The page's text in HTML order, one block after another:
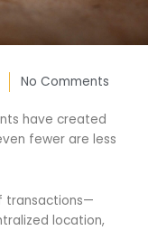
No Comments
have created
fewer are less
transactions—
location,